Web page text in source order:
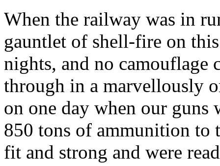
When the railway was in
gauntlet of shell-fire on
nights, and no camouflage
through in a marvellously
on one day when our
850 tons of ammunition to
fit and strong and were